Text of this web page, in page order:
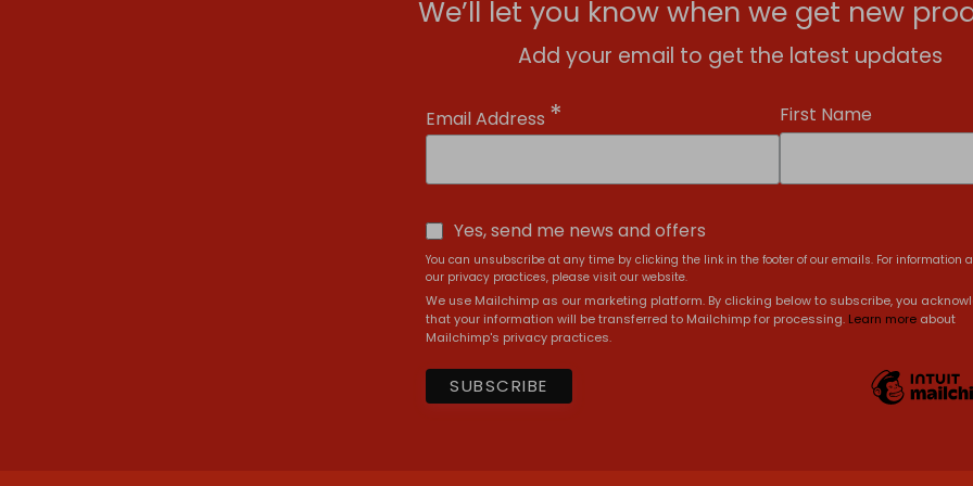
We’ll let you know when we get new
Add your email to get the latest updates
Email Address * First Name
Yes, send me news and offers
You can unsubscribe at any time by clicking the link in the footer of our emails. For information
our privacy practices, please visit our website.
We use Mailchimp as our marketing platform. By clicking below to subscribe, you
that your information will be transferred to Mailchimp for processing. Learn more about
Mailchimp's privacy practices.